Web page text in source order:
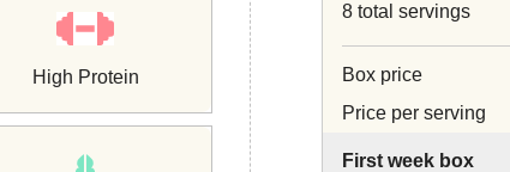
High Protein
8 total servings
Box price
Price per serving
First week box